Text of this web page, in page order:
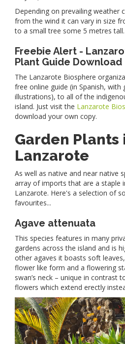
Depending on prevailing weather
from the wind it can vary in size
to a small tree some 5 metres tall.
Freebie Alert -
Plant Guide Download
The Lanzarote Biosphere
free online guide (in Spanish,
illustrations), to all of the
island. Just visit the Lanzarote
download your own copy.
Garden Plants
Lanzarote
As well as native and near native
array of imports that are a staple
Lanzarote. Here's a selection of
favourites...
Agave attenuata
This species features in many
gardens across the island and is
other agaves it boasts soft
flower like form and a flowering
swan’s neck – unique in contrast
flowers which extend erectly